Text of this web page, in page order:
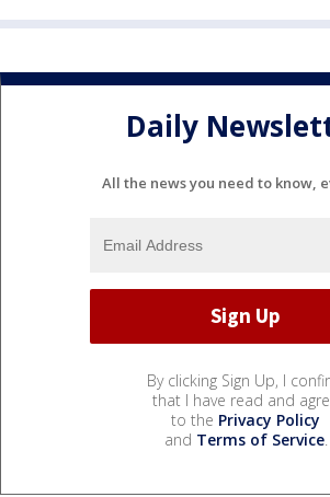
Daily
All the news you need to know,
By clicking Sign Up, I
that I have read and
to the Privacy Policy
and Terms of Service.